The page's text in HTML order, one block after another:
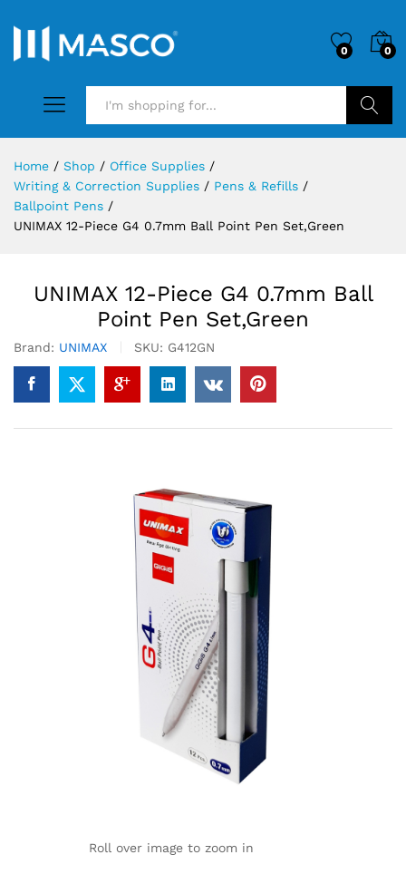
0 0
Home / Shop / Office Supplies /
Writing & Correction Supplies / Pens & Refills /
Ballpoint Pens /
UNIMAX 12-Piece G4 0.7mm Ball Point Pen Set,Green
UNIMAX 12-Piece G4 0.7mm Ball
Point Pen Set,Green
Brand: UNIMAX SKU: G412GN
Roll over image to zoom in